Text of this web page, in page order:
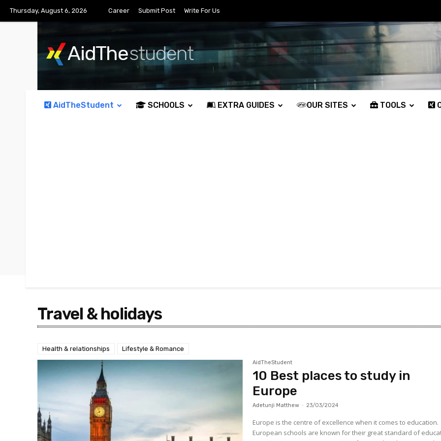
Thursday, August 6, 2026 Career Submit Post Write For Us
AidThestudent
AidTheStudent SCHOOLS EXTRA GUIDES OUR SITES TOOLS
Travel & holidays
Health & relationships Lifestyle & Romance
AidTheStudent
10 Best places to study in
Europe
Adetunji Matthew - 23/03/2024
Europe is the centre of excellence when it comes to education.
European schools are known for their great standard of